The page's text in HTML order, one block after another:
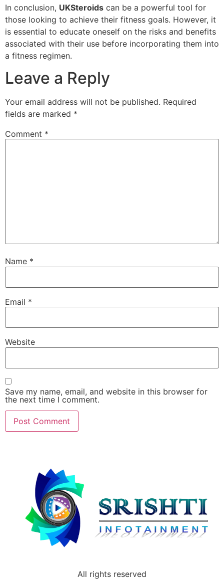
In conclusion, UKSteroids can be a powerful tool for
those looking to achieve their fitness goals. However, it
is essential to educate oneself on the risks and benefits
associated with their use before incorporating them into
a fitness regimen.
Leave a Reply
Your email address will not be published. Required
fields are marked *
Comment *
Name *
Email *
Website
Save my name, email, and website in this browser for
the next time I comment.
All rights reserved